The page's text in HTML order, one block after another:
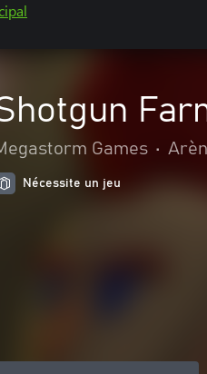
Games •
Nécessite un jeu